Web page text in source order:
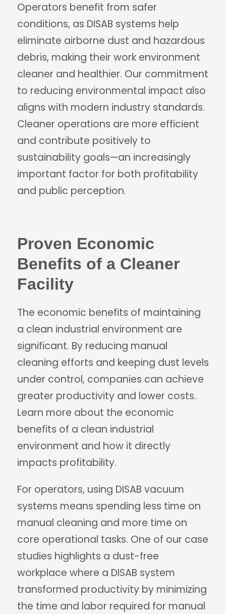
Operators benefit from safer
conditions, as DISAB systems help
eliminate airborne dust and hazardous
debris, making their work environment
cleaner and healthier. Our commitment
to reducing environmental impact also
aligns with modern industry standards.
Cleaner operations are more efficient
and contribute positively to
sustainability goals—an increasingly
important factor for both profitability
and public perception.
Proven Economic
Benefits of a Cleaner
Facility
The economic benefits of maintaining
a clean industrial environment are
significant. By reducing manual
cleaning efforts and keeping dust levels
under control, companies can achieve
greater productivity and lower costs.
Learn more about the economic
benefits of a clean industrial
environment and how it directly
impacts profitability.
For operators, using DISAB vacuum
systems means spending less time on
manual cleaning and more time on
core operational tasks. One of our case
studies highlights a dust-free
workplace where a DISAB system
transformed productivity by minimizing
the time and labor required for manual